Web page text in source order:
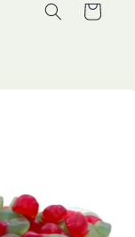
Cart